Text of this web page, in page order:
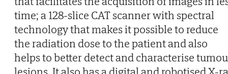
time; a 128-slice CAT scanner with spectral
technology that makes it possible to reduce
the radiation dose to the patient and also
helps to better detect and characterise